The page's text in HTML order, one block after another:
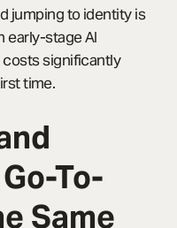
jumping to identity is
early-stage AI
costs significantly
time.
To-
Same